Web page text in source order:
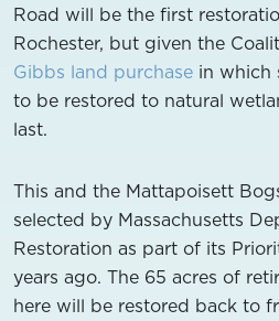
Road will be the first
Rochester, but given the
Gibbs land purchase in which
to be restored to natural
last.
This and the Mattapoisett
selected by Massachusetts
Restoration as part of its
years ago. The 65 acres of
here will be restored back to